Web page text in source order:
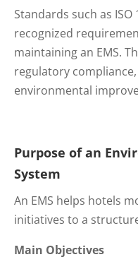
Standards such as
recognized
maintaining an EMS.
regulatory
environmental
Purpose of an
System
An EMS helps hotels
initiatives to a
Main Objectives